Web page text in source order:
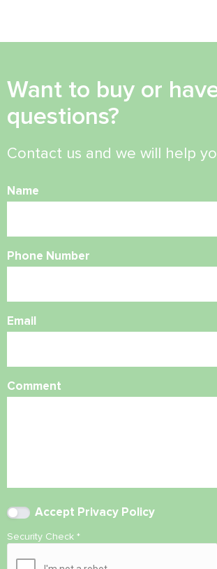
Want to buy or
questions?
Contact us and we will help
Name
Phone Number
Email
Comment
Accept Privacy Policy
Security Check *